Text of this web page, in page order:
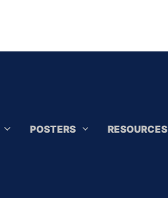
POSTERS RESOURCES